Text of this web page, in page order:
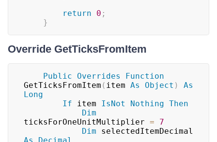
return
0 ;
}
Override GetTicksFromItem
Public Overrides
Function
GetTicksFromItem ( item As Object )
As
Long
If item IsNot Nothing Then
Dim
ticksForOneUnitMultiplier =
7
Dim